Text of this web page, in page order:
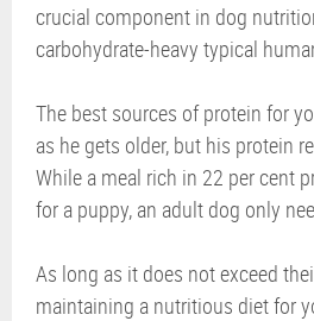
crucial component in dog
carbohydrate-heavy typical
The best sources of protein for
as he gets older, but his protein
While a meal rich in 22 per cent
for a puppy, an adult dog only
As long as it does not exceed
maintaining a nutritious diet for